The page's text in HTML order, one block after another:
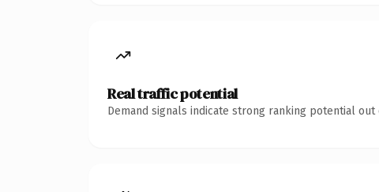
Real traffic potential
Demand signals indicate strong ranking potential out